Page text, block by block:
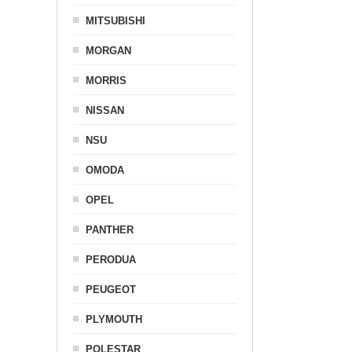
MITSUBISHI
MORGAN
MORRIS
NISSAN
NSU
OMODA
OPEL
PANTHER
PERODUA
PEUGEOT
PLYMOUTH
POLESTAR